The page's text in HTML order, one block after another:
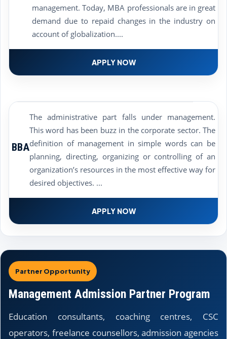
management. Today, MBA professionals are in great
demand due to repaid changes in the industry on
account of globalization....
APPLY NOW
BBA
The administrative part falls under management.
This word has been buzz in the corporate sector. The
definition of management in simple words can be
planning, directing, organizing or controlling of an
organization’s resources in the most effective way for
desired objectives. ...
APPLY NOW
Partner Opportunity
Management Admission Partner Program
Education consultants, coaching centres, CSC
operators, freelance counsellors, admission agencies